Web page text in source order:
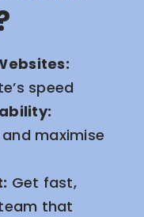
speed
maximise
Get fast,
that